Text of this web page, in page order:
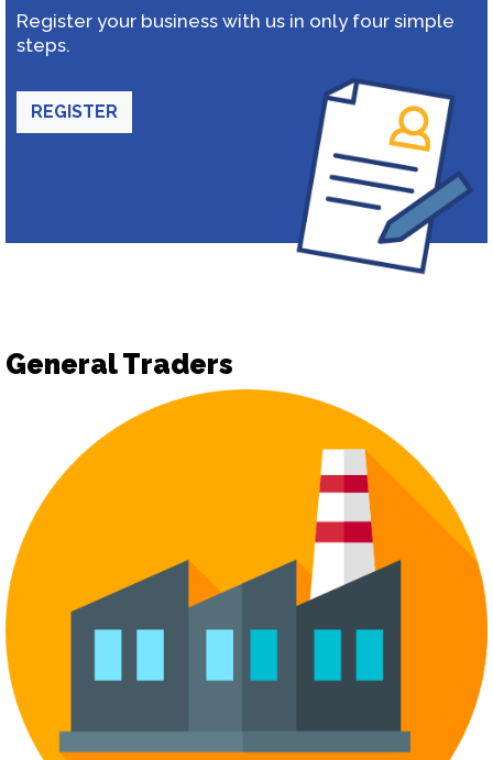
Register your business with us in only four simple
steps.
REGISTER
General Traders